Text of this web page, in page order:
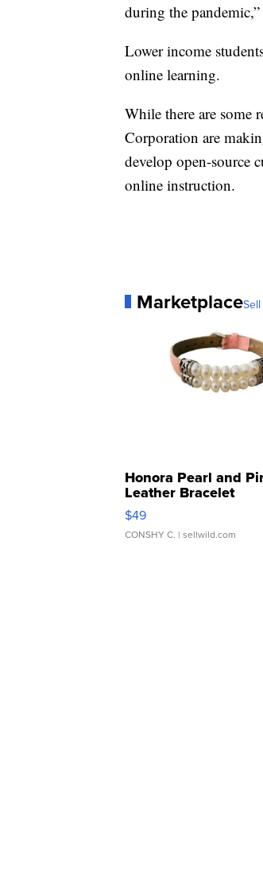
during the
Lower income
online learning.
While there are some
Corporation are
develop open-source
online instruction.
Marketplace
Honora Pearl and
Leather Bracelet
Adjustable Buckle
$49
CONSHY C. | sellwild.com